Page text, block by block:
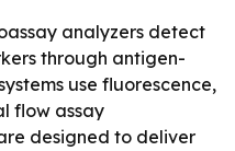
analyzers detect
through antigen-
use fluorescence,
flow assay
designed to deliver